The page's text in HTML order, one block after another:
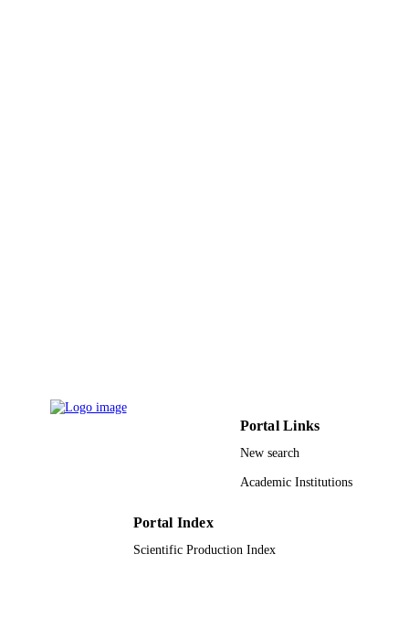
Portal Links
New search
Academic Institutions
Portal Index
Scientific Production Index